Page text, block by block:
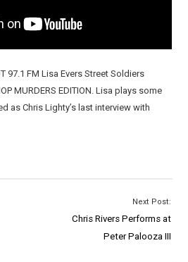
97.1 FM Lisa Evers Street Soldiers
MURDERS EDITION. Lisa plays some
as Chris Lighty’s last interview with
Next Post:
Chris Rivers Performs at
Peter Palooza III